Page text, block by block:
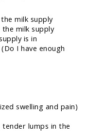
milk supply
milk supply
is in
I have enough
swelling and pain)
lumps in the